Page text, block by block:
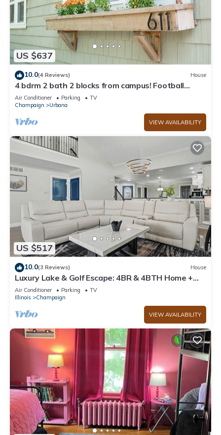
US $637
10.0(4 Reviews) House
4 bdrm 2 bath 2 blocks from campus! Football
weekends available!
Air Conditioner Parking
TV
Champaign
Urbana
VIEW AVAILABILITY
US $517
10.0(3 Reviews) House
Luxury Lake & Golf Escape: 4BR & 4BTH Home +
Gym,Near UIUC/U of I - Sleeps 11+
Air Conditioner Parking
TV
Illinois
Champaign
VIEW AVAILABILITY